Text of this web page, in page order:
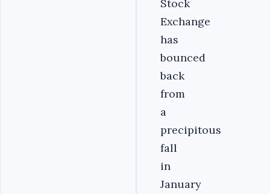
Stock
Exchange
has
bounced
back
from
a
precipitous
fall
in
January